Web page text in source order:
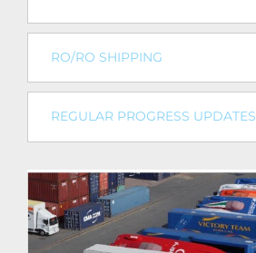
RO/RO SHIPPING
REGULAR PROGRESS UPDATES